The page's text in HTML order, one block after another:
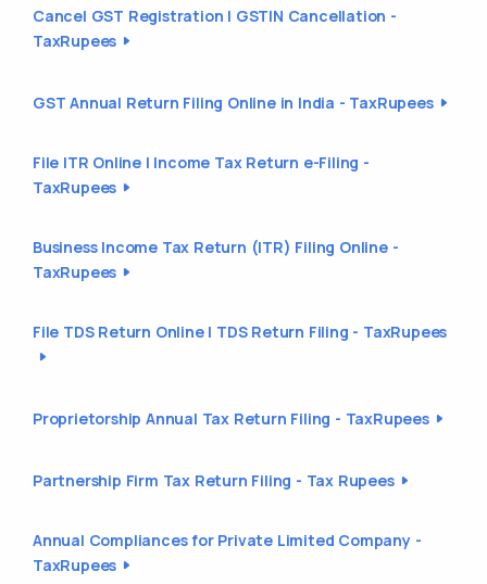
Cancel GST Registration | GSTIN Cancellation -
TaxRupees
GST Annual Return Filing Online in India - TaxRupees
File ITR Online | Income Tax Return e-Filing -
TaxRupees
Business Income Tax Return (ITR) Filing Online -
TaxRupees
File TDS Return Online | TDS Return Filing - TaxRupees
Proprietorship Annual Tax Return Filing - TaxRupees
Partnership Firm Tax Return Filing - Tax Rupees
Annual Compliances for Private Limited Company -
TaxRupees